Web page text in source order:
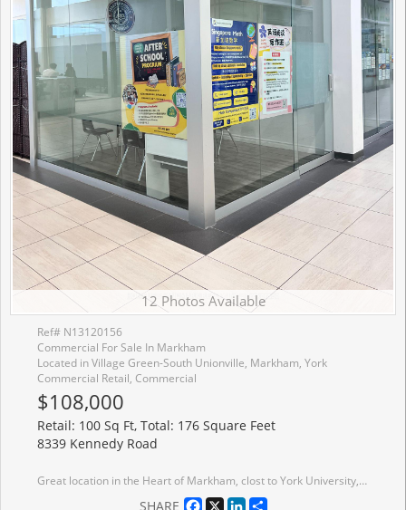
12 Photos Available
Ref# N13120156
Commercial For Sale In Markham
Located in Village Green-South Unionville, Markham, York
Commercial Retail, Commercial
$108,000
Retail: 100 Sq Ft, Total: 176 Square Feet
8339 Kennedy Road
Great location in the Heart of Markham, clost to York University, Pan Am, Go-train station, condominium, T & T supermarket, schoolds, professional offices, shopping centre Hwy 7 & Hwy 407, Ideal for retails, studio, hair salon, beauty services, nail services, show room, office etc. Great for investment or self operating business. This unit is nicely finished corner unit with great exposure!
SHARE Facebook
X LinkedIn